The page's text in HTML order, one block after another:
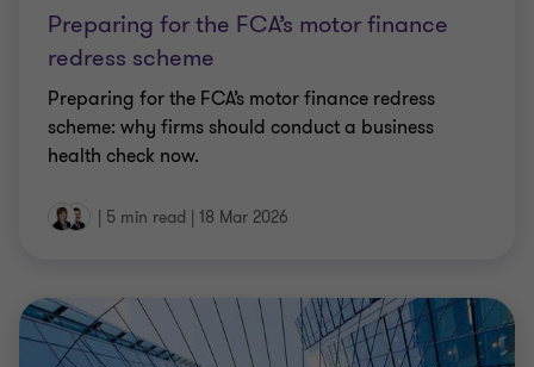
Preparing for the FCA’s motor finance
redress scheme
Preparing for the FCA’s motor finance redress
scheme: why firms should conduct a business
health check now.
| 5 min read | 18 Mar 2026